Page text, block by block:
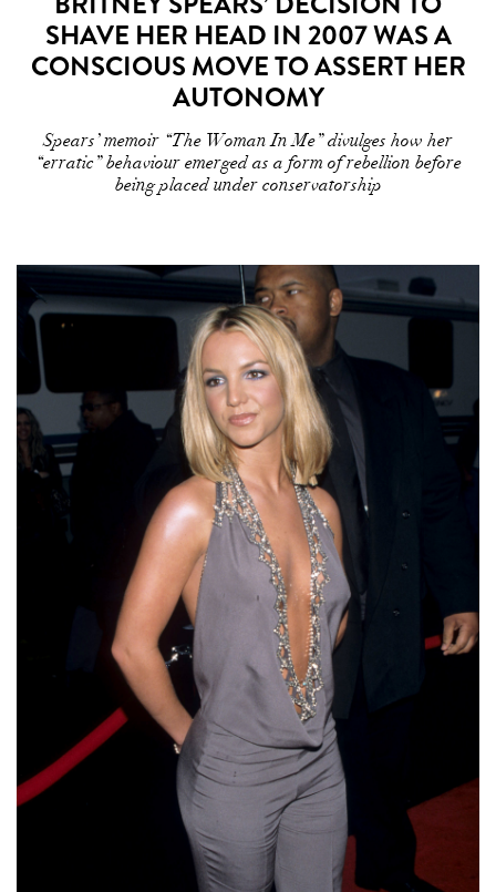
SHAVE HER HEAD IN 2007 WAS A
CONSCIOUS MOVE TO ASSERT HER
AUTONOMY
Spears’ memoir “The Woman In Me” divulges how her
“erratic” behaviour emerged as a form of rebellion before
being placed under conservatorship